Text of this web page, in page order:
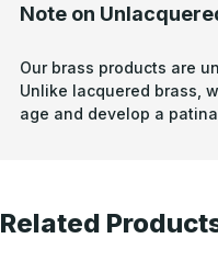
Note on
Our brass products are
Unlike lacquered brass,
age and develop a
Related